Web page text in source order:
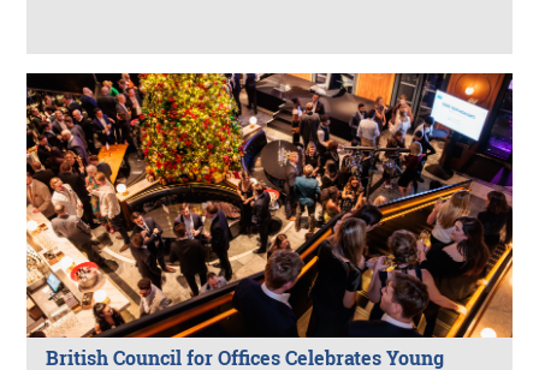
British Council for Offices Celebrates Young